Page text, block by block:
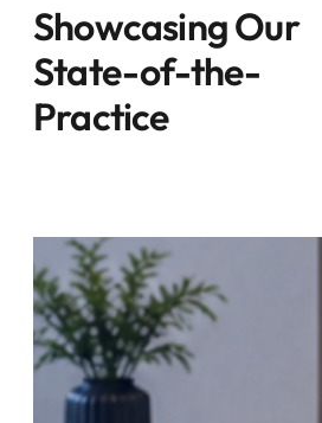
Showcasing Our
State-of-the-
Practice